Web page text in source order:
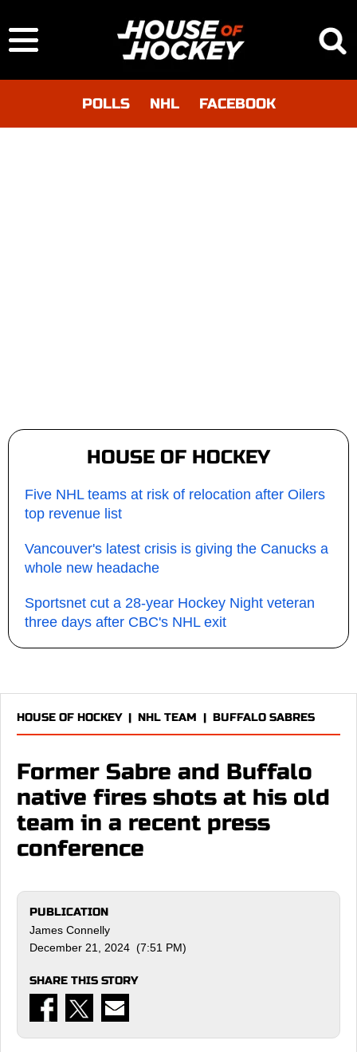
POLLS NHL FACEBOOK
HOUSE OF HOCKEY
Five NHL teams at risk of relocation after Oilers
top revenue list
Vancouver's latest crisis is giving the Canucks a
whole new headache
Sportsnet cut a 28-year Hockey Night veteran
three days after CBC's NHL exit
HOUSE OF HOCKEY| NHL TEAM | BUFFALO SABRES
Former Sabre and Buffalo
native fires shots at his old
team in a recent press
conference
PUBLICATION
James Connelly
December 21, 2024 (7:51 PM)
SHARE THIS STORY